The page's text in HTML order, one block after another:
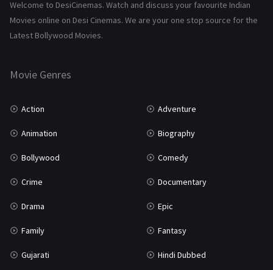
History 110
Marathi
Welcome to DesiCinemas. Watch and discuss your favourite Indian
Movies online on Desi Cinemas. We are your one stop source for the
Latest Bollywood Movies.
Movie Genres
Action Adventure
Animation Biography
Bollywood Comedy
Crime Documentary
Drama Epic
Family Fantasy
Gujarati Hindi Dubbed